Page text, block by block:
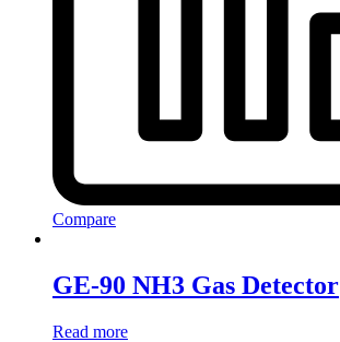
Compare
GE-90 NH3 Gas Detector
Read more